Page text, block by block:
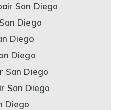
San Diego
Diego
Diego
Diego
San Diego
San Diego
Diego